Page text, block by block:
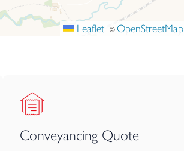
Leaflet | © OpenStreetMap
Conveyancing Quote